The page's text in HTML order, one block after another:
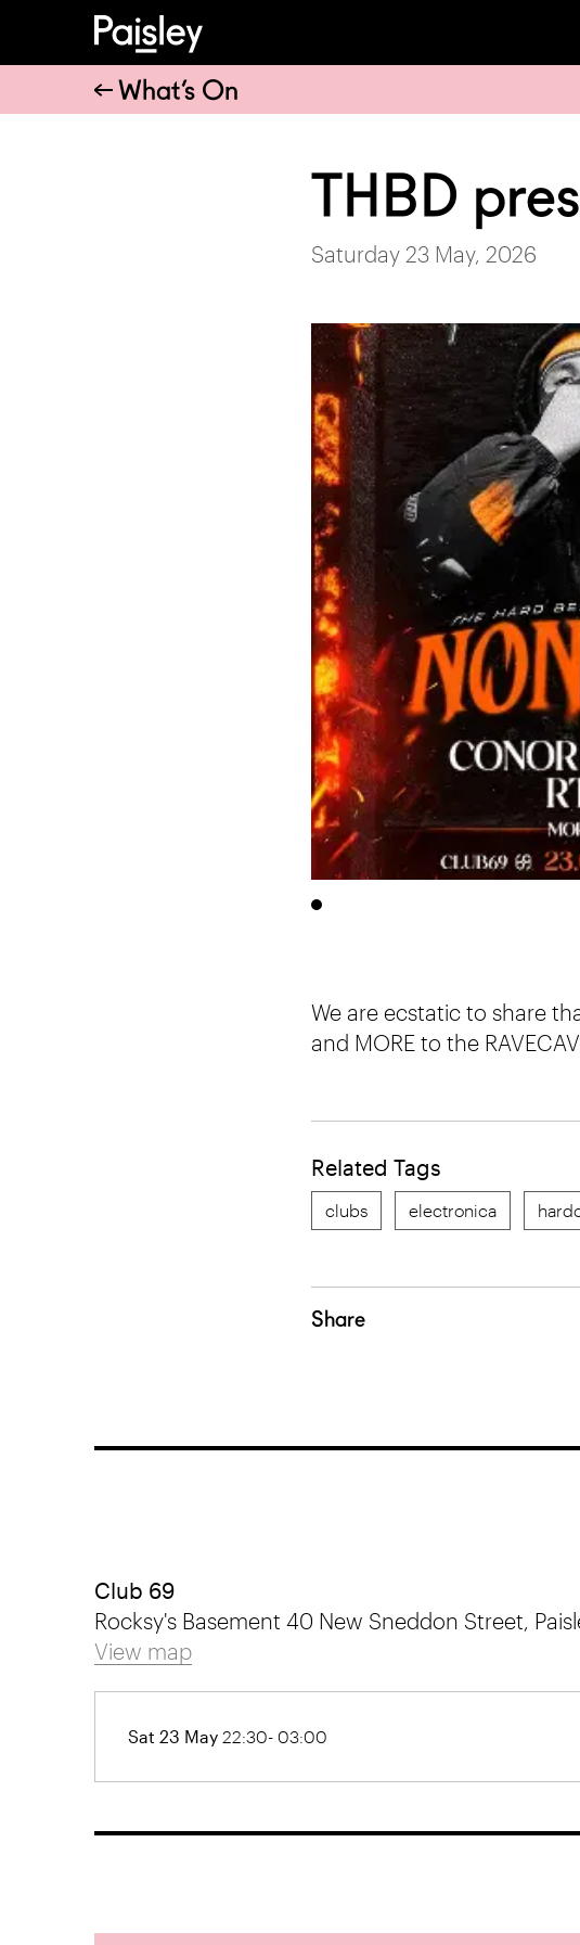
What’s On
THBD
Saturday 23 May, 2026
We are ecstatic to share
and MORE to the
Related Tags
clubs electronica
Share
Club 69
Rocksy's Basement 40 New Sneddon Street,
View map
Sat 23 May 22:30- 03:00